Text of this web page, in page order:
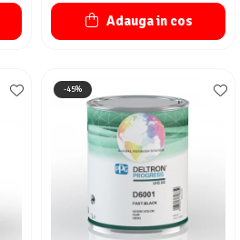
Adauga in cos
-45%